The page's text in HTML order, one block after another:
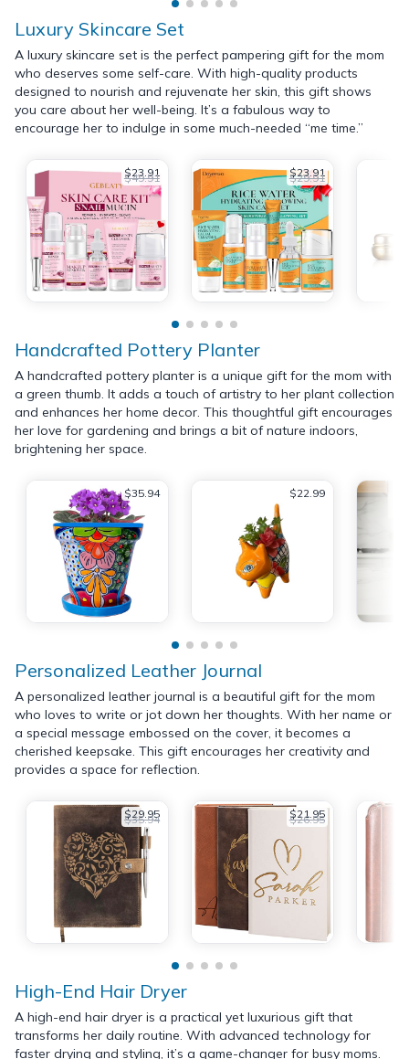
Luxury Skincare Set
A luxury skincare set is the perfect pampering gift for the mom
who deserves some self-care. With high-quality products
designed to nourish and rejuvenate her skin, this gift shows
you care about her well-being. It’s a fabulous way to
encourage her to indulge in some much-needed “me time.”
$23.91
$49.91 $23.91
$29.91
Handcrafted Pottery Planter
A handcrafted pottery planter is a unique gift for the mom with
a green thumb. It adds a touch of artistry to her plant collection
and enhances her home decor. This thoughtful gift encourages
her love for gardening and brings a bit of nature indoors,
brightening her space.
$35.94 $22.99
Personalized Leather Journal
A personalized leather journal is a beautiful gift for the mom
who loves to write or jot down her thoughts. With her name or
a special message embossed on the cover, it becomes a
cherished keepsake. This gift encourages her creativity and
provides a space for reflection.
$29.95
$35.94 $21.95
$26.95
High-End Hair Dryer
A high-end hair dryer is a practical yet luxurious gift that
transforms her daily routine. With advanced technology for
faster drying and styling, it’s a game-changer for busy moms.